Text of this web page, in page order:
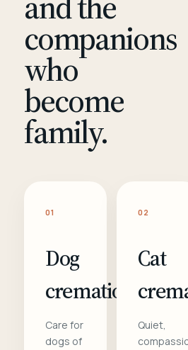
companions
who
become
family.
01
Dog
cremation
Care for
dogs of
02
Cat
Quiet,